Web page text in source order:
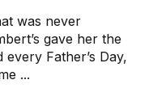
was never
gave her the
Father’s Day,
...